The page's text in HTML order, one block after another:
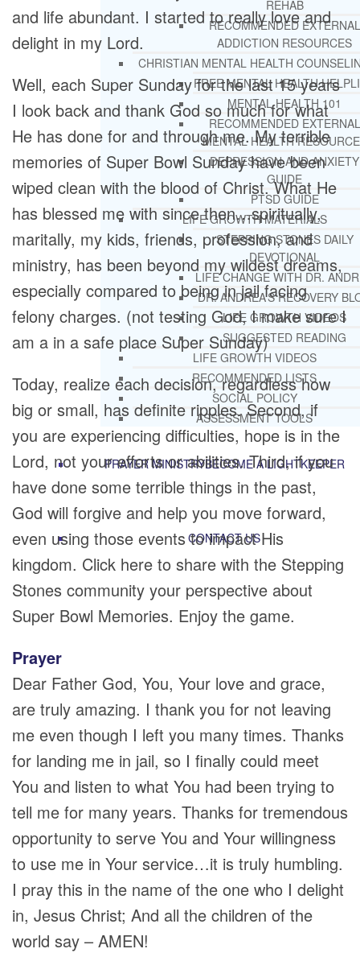
REHAB
RECOMMENDED EXTERNAL
ADDICTION RESOURCES
CHRISTIAN MENTAL HEALTH
FREE MENTAL HEALTH
MENTAL HEALTH 101
RECOMMENDED EXTERNAL
MENTAL HEALTH
DEPRESSION AND ANXIETY
GUIDE
PTSD GUIDE
LIFE GROWTH MATERIALS
STEPPING STONES DAILY
DEVOTIONAL
LIFE CHANGE WITH DR.
DR. ANDREA’S RECOVERY
LIFE GROWTH VIDEOS
SUGGESTED READING
LIFE GROWTH VIDEOS
RECOMMENDED LISTS
SOCIAL POLICY
ASSESSMENT TOOLS
PRAYER MINISTRYBECOME A LIGHTKEEPER
CONTACT US
and life abundant. I started to really love and
delight in my Lord.
Well, each Super Sunday for the last 15 years
I look back and thank God so much for what
He has done for and through me. My terrible
memories of Super Bowl Sunday have been
wiped clean with the blood of Christ. What He
has blessed me with since then…spiritually,
maritally, my kids, friends, profession, and
ministry, has been beyond my wildest dreams,
especially compared to being in jail facing
felony charges. (not testing God, I make sure I
am a in a safe place Super Sunday)
Today, realize each decision, regardless how
big or small, has definite ripples. Second, if
you are experiencing difficulties, hope is in the
Lord, not your efforts or abilities. Third, if you
have done some terrible things in the past,
God will forgive and help you move forward,
even using those events to impact His
kingdom. Click here to share with the Stepping
Stones community your perspective about
Super Bowl Memories. Enjoy the game.
Prayer
Dear Father God, You, Your love and grace,
are truly amazing. I thank you for not leaving
me even though I left you many times. Thanks
for landing me in jail, so I finally could meet
You and listen to what You had been trying to
tell me for many years. Thanks for tremendous
opportunity to serve You and Your willingness
to use me in Your service…it is truly humbling.
I pray this in the name of the one who I delight
in, Jesus Christ; And all the children of the
world say – AMEN!